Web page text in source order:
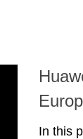
In this